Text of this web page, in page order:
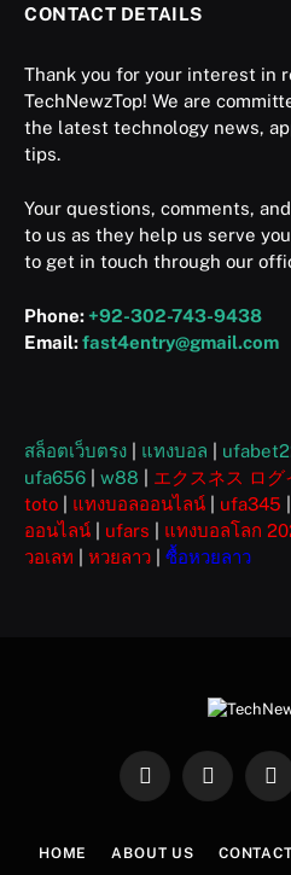
CONTACT DETAILS
Thank you for your interest in
TechNewzTop! We are
the latest technology news,
tips.
Your questions, comments,
to us as they help us serve
to get in touch through our
Phone: +92-302-743-9438
Email:fast4entry@gmail.com
สล็อตเว็บตรง แทงบอล
ufa656
w88 エクスネス ログ
toto
แทงบอลออนไลน์ ufa345
ออนไลน์
ufars แทงบอลโลก
วอเลท
หวยลาว ซื้อหวยลาว
Facebook
X
HOME ABOUT US